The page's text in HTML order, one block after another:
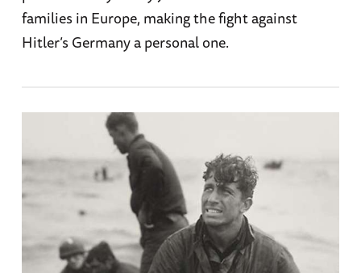
families in Europe, making the fight against
Hitler’s Germany a personal one.